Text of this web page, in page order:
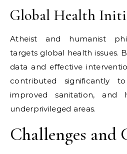
Global Health
Atheist and humanist
targets global health issues.
data and effective
contributed significantly
improved sanitation, and
underprivileged areas.
Challenges and